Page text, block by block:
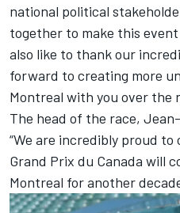
national political
together to make this
also like to thank our
forward to creating more
Montreal with you over the
The head of the race,
“We are incredibly proud
Grand Prix du Canada will
Montreal for another